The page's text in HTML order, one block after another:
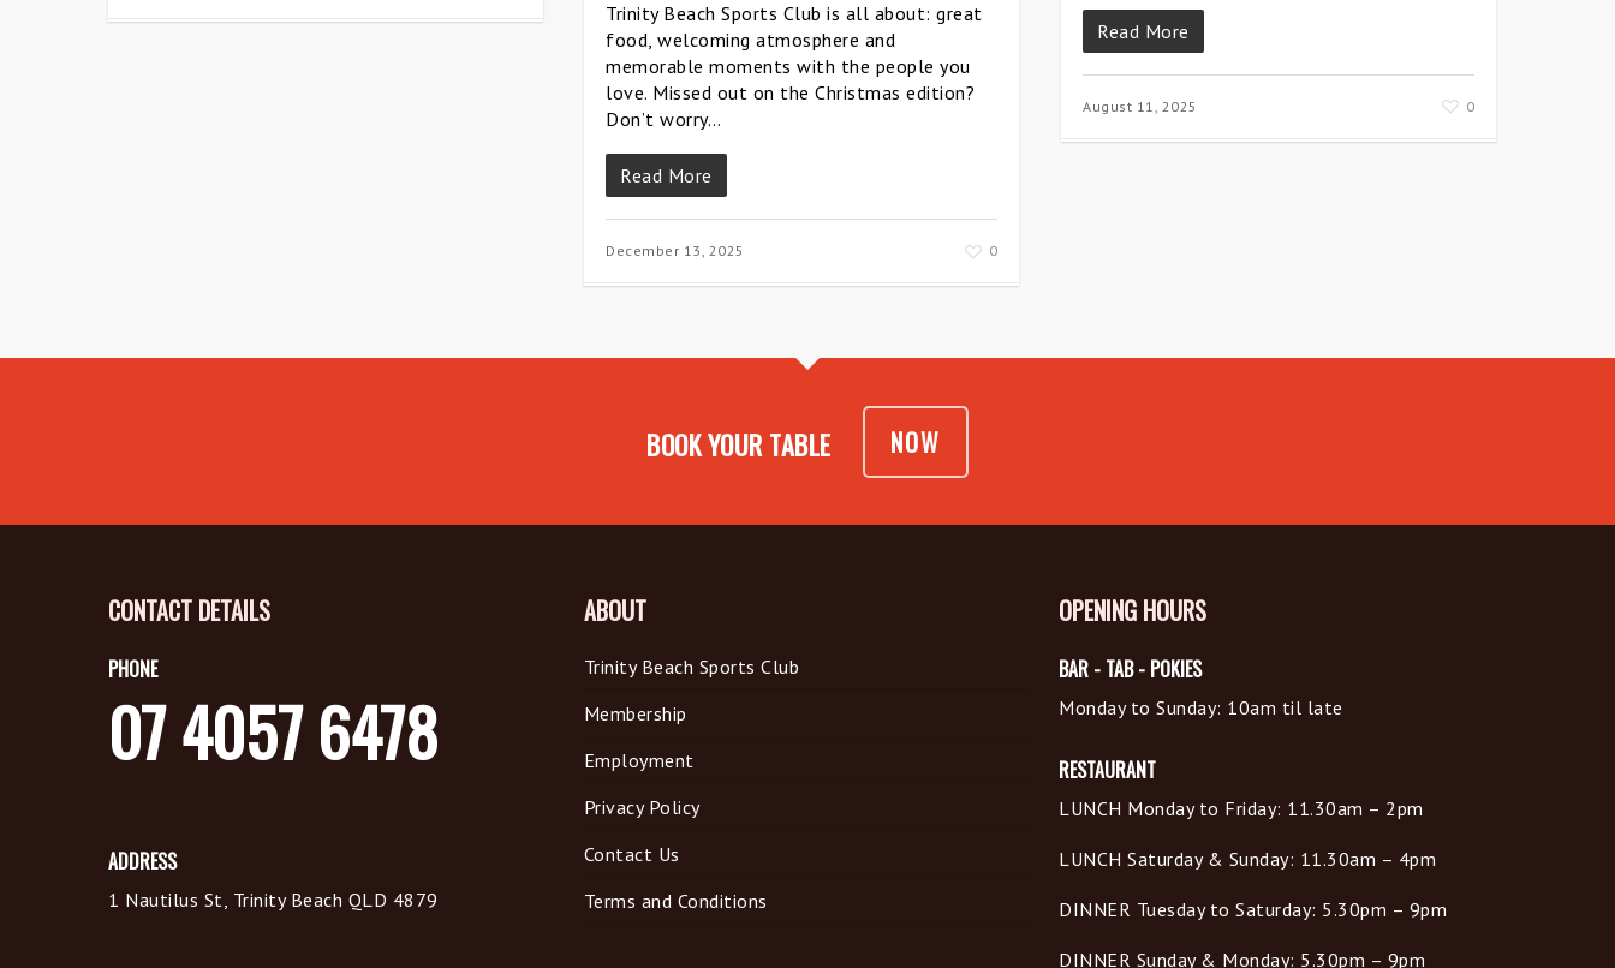
Trinity Beach Sports Club is all about: great
food, welcoming atmosphere and
memorable moments with the people you
love. Missed out on the Christmas edition?
Don’t worry…
Read More
December 13, 2025 0
Read More
August 11, 2025 0
BOOK YOUR TABLE NOW
CONTACT DETAILS
PHONE
07 4057 6478
ADDRESS
1 Nautilus St, Trinity Beach QLD 4879
ABOUT
Trinity Beach Sports Club
Membership
Employment
Privacy Policy
Contact Us
Terms and Conditions
OPENING HOURS
BAR - TAB - POKIES
Monday to Sunday: 10am til late
RESTAURANT
LUNCH Monday to Friday: 11.30am – 2pm
LUNCH Saturday & Sunday: 11.30am – 4pm
DINNER Tuesday to Saturday: 5.30pm – 9pm
DINNER Sunday & Monday: 5.30pm – 9pm